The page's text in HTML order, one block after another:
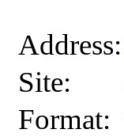
Address:
Site:
Format: